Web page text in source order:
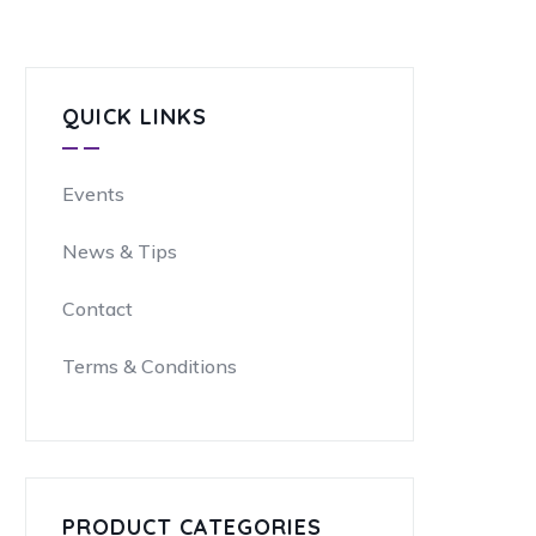
QUICK LINKS
Events
News & Tips
Contact
Terms & Conditions
PRODUCT CATEGORIES